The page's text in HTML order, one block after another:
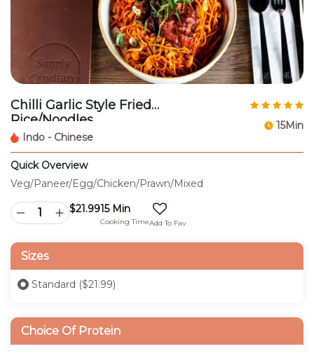
Chilli Garlic Style Fried
Rice/Noodles
Indo - Chinese
15Min
Quick Overview
Veg/Paneer/Egg/Chicken/Prawn/Mixed
$21.9915 Min
Cooking TimeAdd To Fav
Sizes
Standard ($21.99)
Choice Of Protein